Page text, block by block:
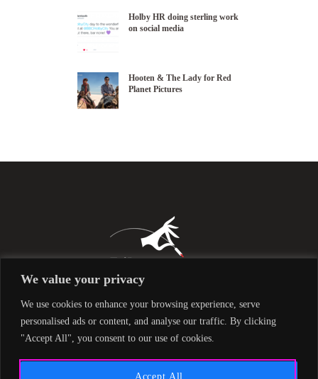
We value your privacy
We use cookies to enhance your browsing experience, serve
personalised ads or content, and analyse our traffic. By clicking
"Accept All", you consent to our use of cookies.
Accept All
Holby HR doing sterling work
on social media
Hooten & The Lady for Red
Planet Pictures